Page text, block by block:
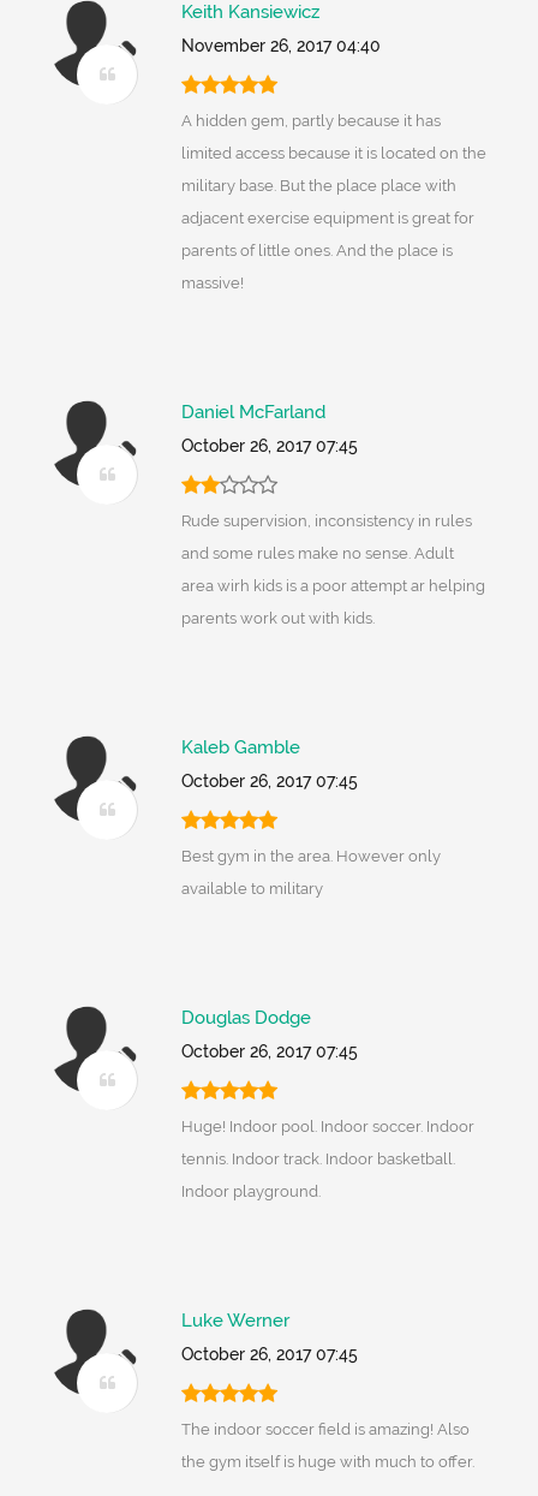
Keith Kansiewicz
November 26, 2017 04:40
A hidden gem, partly because it has
limited access because it is located on the
military base. But the place place with
adjacent exercise equipment is great for
parents of little ones. And the place is
massive!
Daniel McFarland
October 26, 2017 07:45
Rude supervision, inconsistency in rules
and some rules make no sense. Adult
area wirh kids is a poor attempt ar helping
parents work out with kids.
Kaleb Gamble
October 26, 2017 07:45
Best gym in the area. However only
available to military
Douglas Dodge
October 26, 2017 07:45
Huge! Indoor pool. Indoor soccer. Indoor
tennis. Indoor track. Indoor basketball.
Indoor playground.
Luke Werner
October 26, 2017 07:45
The indoor soccer field is amazing! Also
the gym itself is huge with much to offer.